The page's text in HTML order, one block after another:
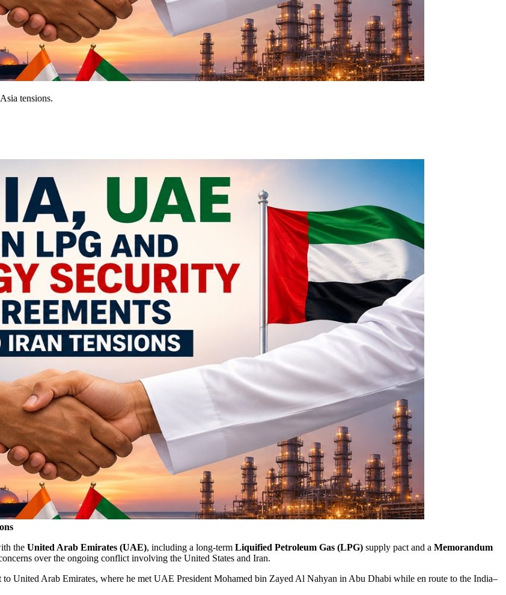
tensions.
the United Arab Emirates (UAE), including a long-term Liquified Petroleum Gas (LPG) supply pact and a Memorandum
over the ongoing conflict involving the United States and Iran.
to United Arab Emirates, where he met UAE President Mohamed bin Zayed Al Nahyan in Abu Dhabi while en route to the India–